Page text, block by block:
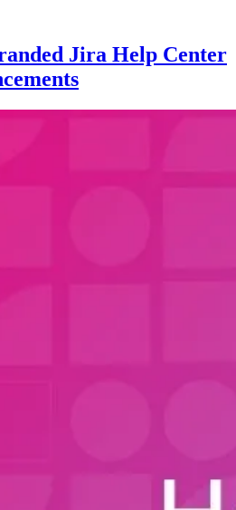
Jira Help Center